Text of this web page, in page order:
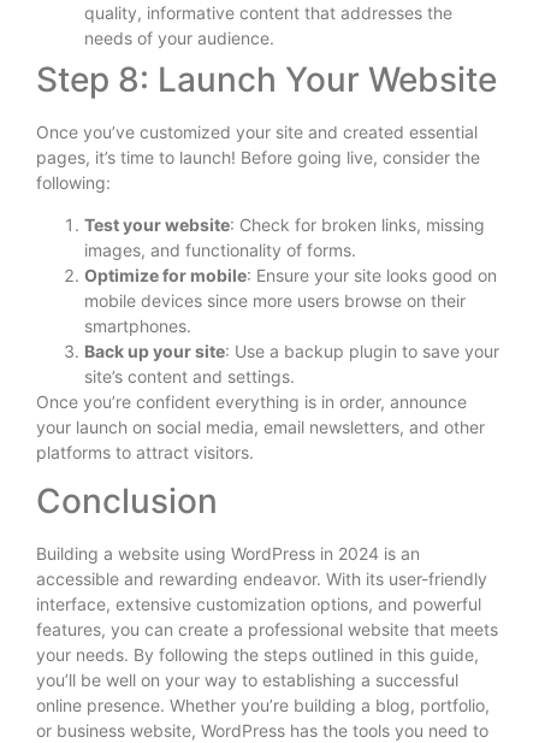
quality, informative content that addresses the
needs of your audience.
Step 8: Launch Your Website
Once you’ve customized your site and created essential
pages, it’s time to launch! Before going live, consider the
following:
Test your website: Check for broken links, missing
images, and functionality of forms.
Optimize for mobile: Ensure your site looks good on
mobile devices since more users browse on their
smartphones.
Back up your site: Use a backup plugin to save your
site’s content and settings.
Once you’re confident everything is in order, announce
your launch on social media, email newsletters, and other
platforms to attract visitors.
Conclusion
Building a website using WordPress in 2024 is an
accessible and rewarding endeavor. With its user-friendly
interface, extensive customization options, and powerful
features, you can create a professional website that meets
your needs. By following the steps outlined in this guide,
you’ll be well on your way to establishing a successful
online presence. Whether you’re building a blog, portfolio,
or business website, WordPress has the tools you need to